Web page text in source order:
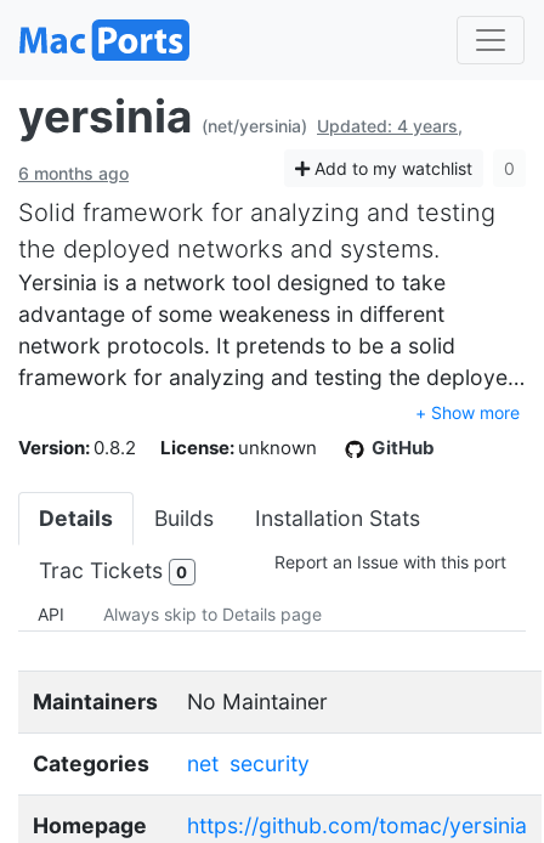
yersinia (net/yersinia) Updated: 4 years,
6 months ago Add to my watchlist 0
Solid framework for analyzing and testing
the deployed networks and systems.
Yersinia is a network tool designed to take
advantage of some weakeness in different
network protocols. It pretends to be a solid
framework for analyzing and testing the deploye…
+ Show more
Version: 0.8.2 License: unknown GitHub
Details Builds Installation Stats
Trac Tickets 0 Report an Issue with this port
API Always skip to Details page
Maintainers No Maintainer
Categories net security
Homepage https://github.com/tomac/yersinia